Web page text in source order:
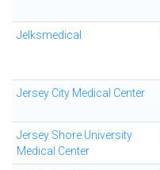
Jelksmedical
Jersey City Medical Center
Jersey Shore University
Medical Center